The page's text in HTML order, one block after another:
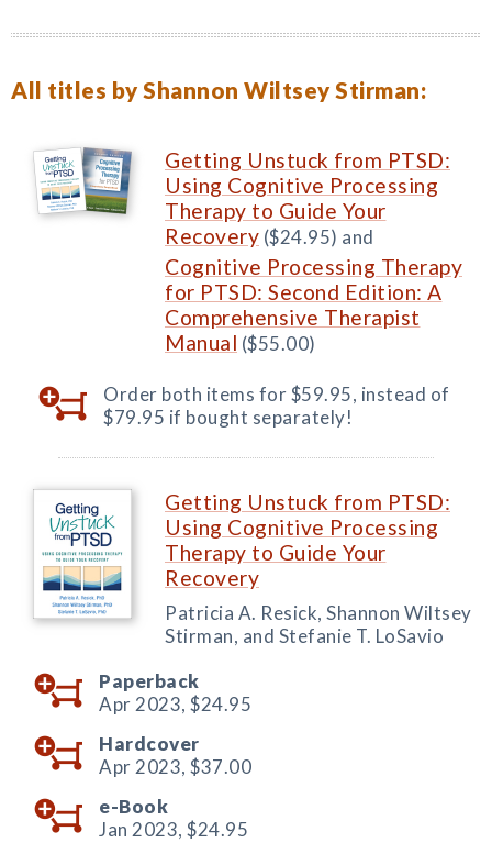
All titles by Shannon Wiltsey Stirman:
Getting Unstuck from PTSD:
Using Cognitive Processing
Therapy to Guide Your
Recovery ($24.95) and
Cognitive Processing Therapy
for PTSD: Second Edition: A
Comprehensive Therapist
Manual ($55.00)
Order both items for $59.95, instead of
$79.95 if bought separately!
Getting Unstuck from PTSD:
Using Cognitive Processing
Therapy to Guide Your
Recovery
Patricia A. Resick, Shannon Wiltsey
Stirman, and Stefanie T. LoSavio
Paperback
Apr 2023, $24.95
Hardcover
Apr 2023, $37.00
e-Book
Jan 2023, $24.95